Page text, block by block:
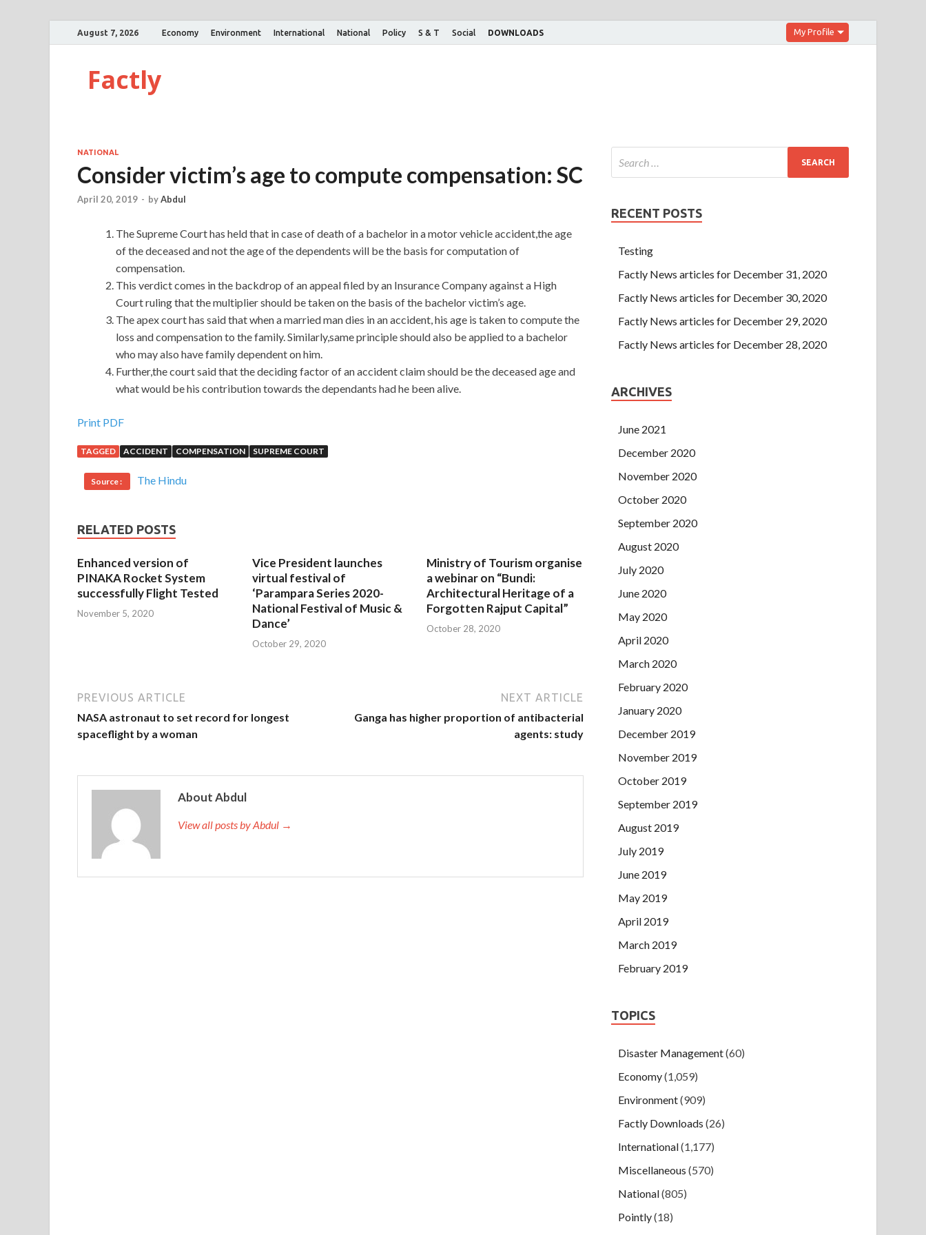
August 7, 2026 Economy Environment International National Policy S & T Social DOWNLOADS My Profile
Factly
NATIONAL
Consider victim’s age to compute compensation: SC
April 20, 2019 - byAbdul
The Supreme Court has held that in case of death of a bachelor in a motor vehicle accident,the age
of the deceased and not the age of the dependents will be the basis for computation of
compensation.
This verdict comes in the backdrop of an appeal filed by an Insurance Company against a High
Court ruling that the multiplier should be taken on the basis of the bachelor victim’s age.
The apex court has said that when a married man dies in an accident, his age is taken to compute the
loss and compensation to the family. Similarly,same principle should also be applied to a bachelor
who may also have family dependent on him.
Further,the court said that the deciding factor of an accident claim should be the deceased age and
what would be his contribution towards the dependants had he been alive.
Print PDF
TAGGED ACCIDENT COMPENSATION SUPREME COURT
Source : The Hindu
RELATED POSTS
Enhanced version of
PINAKA Rocket System
successfully Flight Tested
November 5, 2020
Vice President launches
virtual festival of
‘Parampara Series 2020-
National Festival of Music &
Dance’
October 29, 2020
Ministry of Tourism organise
a webinar on “Bundi:
Architectural Heritage of a
Forgotten Rajput Capital”
October 28, 2020
PREVIOUS ARTICLE
NASA astronaut to set record for longest
spaceflight by a woman
NEXT ARTICLE
Ganga has higher proportion of antibacterial
agents: study
About Abdul
View all posts by Abdul →
RECENT POSTS
Testing
Factly News articles for December 31, 2020
Factly News articles for December 30, 2020
Factly News articles for December 29, 2020
Factly News articles for December 28, 2020
ARCHIVES
June 2021
December 2020
November 2020
October 2020
September 2020
August 2020
July 2020
June 2020
May 2020
April 2020
March 2020
February 2020
January 2020
December 2019
November 2019
October 2019
September 2019
August 2019
July 2019
June 2019
May 2019
April 2019
March 2019
February 2019
TOPICS
Disaster Management(60)
Economy(1,059)
Environment(909)
Factly Downloads (26)
International(1,177)
Miscellaneous (570)
National(805)
Pointly(18)